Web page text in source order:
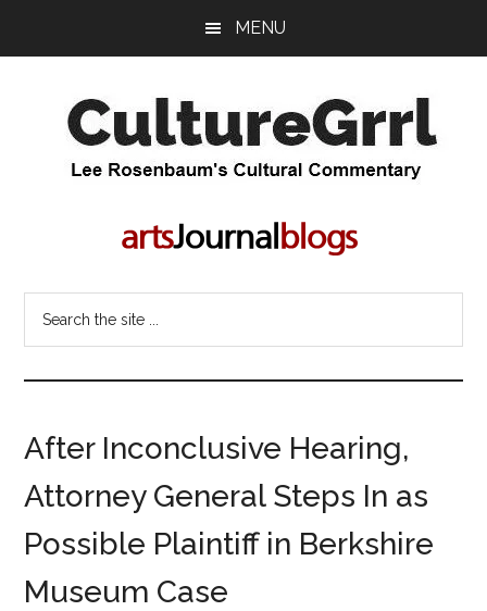
MENU
CultureGrrl
Rosenbaum's
commentary
After Inconclusive Hearing,
Attorney General Steps In as
Possible Plaintiff in Berkshire
Museum Case